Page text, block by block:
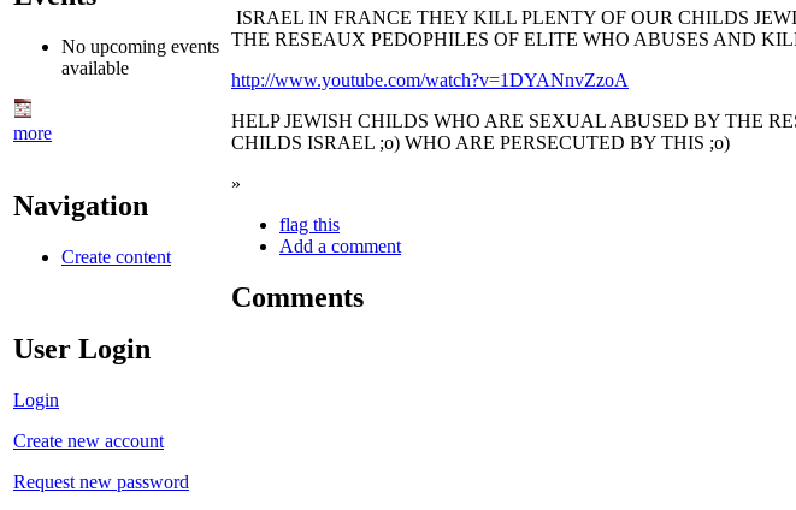
No upcoming events
available
more
Navigation
Create content
User Login
Login
Create new account
Request new password
ISRAEL IN FRANCE THEY KILL PLENTY OF OUR CHILDS
THE RESEAUX PEDOPHILES OF ELITE WHO ABUSES AND
http://www.youtube.com/watch?v=1DYANnvZzoA
HELP JEWISH CHILDS WHO ARE SEXUAL ABUSED BY THE
CHILDS ISRAEL ;o) WHO ARE PERSECUTED BY THIS ;o)
»
flag this
Add a comment
Comments